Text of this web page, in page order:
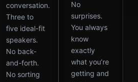
conversation.
Three to
five ideal-fit
speakers.
No back-
and-forth.
No sorting
No
surprises.
You always
know
exactly
what you’re
getting and